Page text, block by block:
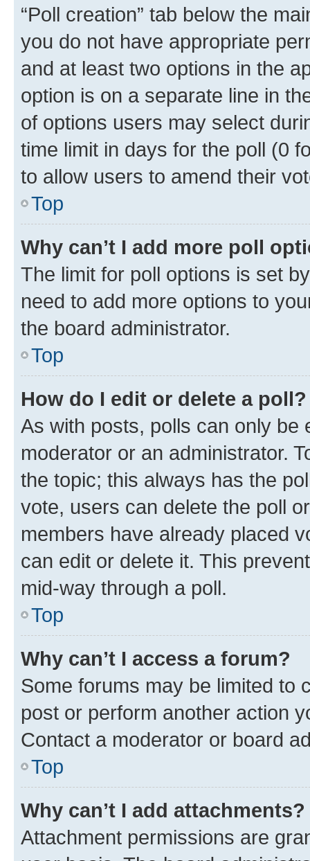
“Poll creation” tab below the
you do not have appropriate
and at least two options in the
option is on a separate line in
of options users may select
time limit in days for the poll (0
to allow users to amend their
Top
Why can’t I add more poll
The limit for poll options is set
need to add more options to
the board administrator.
Top
How do I edit or delete a poll?
As with posts, polls can only be
moderator or an administrator.
the topic; this always has the
vote, users can delete the poll
members have already placed
can edit or delete it. This
mid-way through a poll.
Top
Why can’t I access a forum?
Some forums may be limited to
post or perform another action
Contact a moderator or board
Top
Why can’t I add attachments?
Attachment permissions are